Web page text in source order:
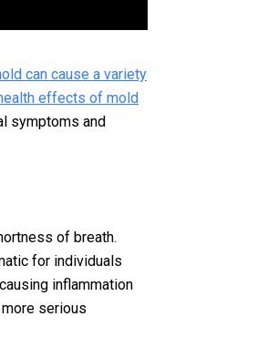
can cause a variety
effects of mold
symptoms and
of breath.
for individuals
inflammation
serious